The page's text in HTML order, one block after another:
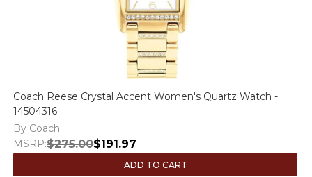
Coach Reese Crystal Accent Women's Quartz Watch -
14504316
By Coach
MSRP:$275.00$191.97
ADD TO CART